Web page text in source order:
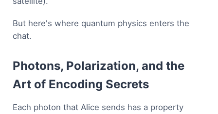
But here's where quantum physics enters the
chat.
Photons, Polarization, and the
Art of Encoding Secrets
Each photon that Alice sends has a property